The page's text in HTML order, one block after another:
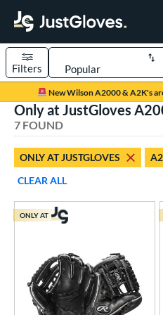
Page Content Begins Here
New Wilson A2000 & A2K's
Sort Results
Filters
matching results
4 matching results
6 matching results
Base
1 matching results
Only at JustGloves
7 FOUND
ONLY AT JUSTGLOVES
CLEAR ALL
ONLY AT